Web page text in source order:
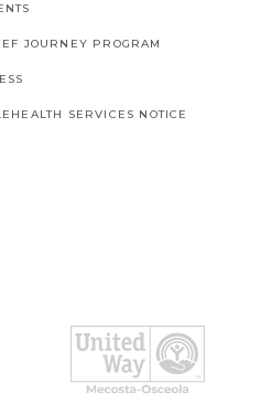
JOURNEY PROGRAM
SERVICES NOTICE